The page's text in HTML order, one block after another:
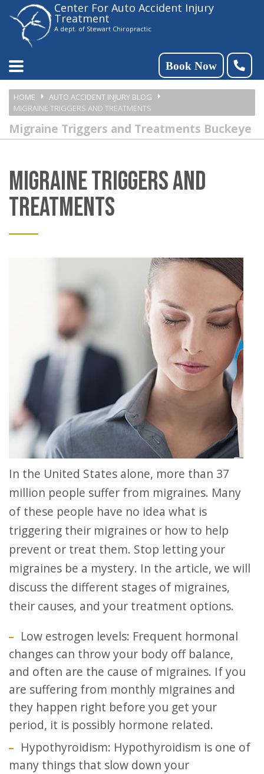
Please
note:
website
includes
accessibility
system.
Center For Auto Accident Injury
Treatment
A dept. of Stewart Chiropractic
Book Now
HOME
AUTO ACCIDENT INJURY BLOG
MIGRAINE TRIGGERS AND TREATMENTS
Migraine Triggers and Treatments Buckeye
MIGRAINE TRIGGERS AND
TREATMENTS
In the United States alone, more than 37
million people suffer from migraines. Many
of these people have no idea what is
triggering their migraines or how to help
prevent or treat them. Stop letting your
migraines be a mystery. In the article, we will
discuss the different stages of migraines,
their causes, and your treatment options.
Low estrogen levels: Frequent hormonal
changes can throw your body off balance,
and often are the cause of migraines. If you
are suffering from monthly migraines and
they happen right before you get your
period, it is possibly hormone related.
Hypothyroidism: Hypothyroidism is one of
many things that slow down your